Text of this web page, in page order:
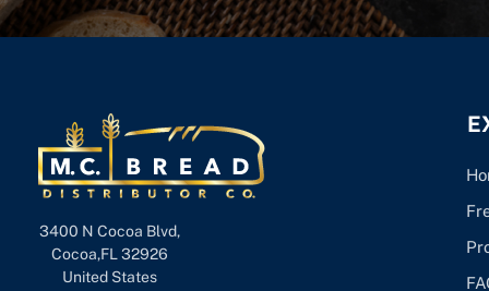
3400 N Cocoa Blvd,
Cocoa,FL 32926
United States